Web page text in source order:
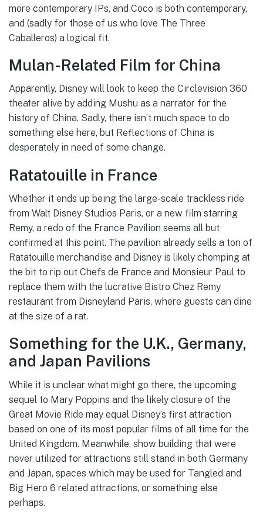
more contemporary IPs, and Coco is both contemporary,
and (sadly for those of us who love The Three
Caballeros) a logical fit.
Mulan-Related Film for China
Apparently, Disney will look to keep the Circlevision 360
theater alive by adding Mushu as a narrator for the
history of China. Sadly, there isn’t much space to do
something else here, but Reflections of China is
desperately in need of some change.
Ratatouille in France
Whether it ends up being the large-scale trackless ride
from Walt Disney Studios Paris, or a new film starring
Remy, a redo of the France Pavilion seems all but
confirmed at this point. The pavilion already sells a ton of
Ratatouille merchandise and Disney is likely chomping at
the bit to rip out Chefs de France and Monsieur Paul to
replace them with the lucrative Bistro Chez Remy
restaurant from Disneyland Paris, where guests can dine
at the size of a rat.
Something for the U.K., Germany,
and Japan Pavilions
While it is unclear what might go there, the upcoming
sequel to Mary Poppins and the likely closure of the
Great Movie Ride may equal Disney’s first attraction
based on one of its most popular films of all time for the
United Kingdom. Meanwhile, show building that were
never utilized for attractions still stand in both Germany
and Japan, spaces which may be used for Tangled and
Big Hero 6 related attractions, or something else
perhaps.